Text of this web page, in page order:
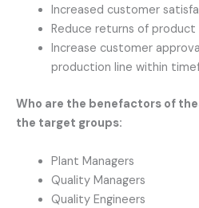
Increased customer
Reduce returns of product
Increase customer
production line within
Who are the benefactors of
the target groups:
Plant Managers
Quality Managers
Quality Engineers